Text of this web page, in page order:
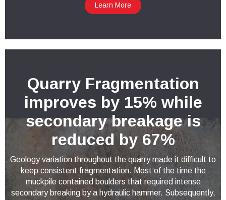
Learn More
Quarry Fragmentation
improves by 15% while
secondary breakage is
reduced by 67%
Geology variation throughout the quarry made it difficult to
keep consistent fragmentation. Most of the time the
muckpile contained boulders that required intense
secondary breaking by a hydraulic hammer. Subsequently,